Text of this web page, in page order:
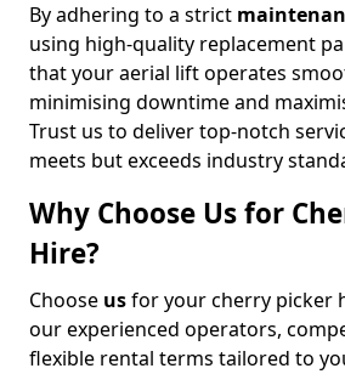
By adhering to a strict
using high-quality replacement
that your aerial lift operates
minimising downtime and
Trust us to deliver top-notch
meets but exceeds industry
Why Choose Us for
Hire?
Choose usfor your cherry picker
our experienced operators,
flexible rental terms tailored to